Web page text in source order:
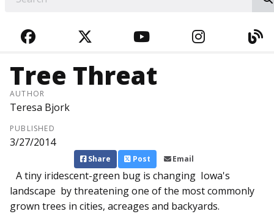
FACEBOOKTWITTERYOUTUBE
Tree Threat
AUTHOR
Teresa Bjork
PUBLISHED
3/27/2014
Share Post Email
A tiny iridescent-green bug is changing Iowa's
landscape by threatening one of the most commonly
grown trees in cities, acreages and backyards.